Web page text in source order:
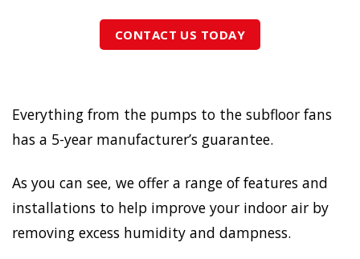
CONTACT US TODAY
Everything from the pumps to the subfloor fans
has a 5-year manufacturer’s guarantee.
As you can see, we offer a range of features and
installations to help improve your indoor air by
removing excess humidity and dampness.